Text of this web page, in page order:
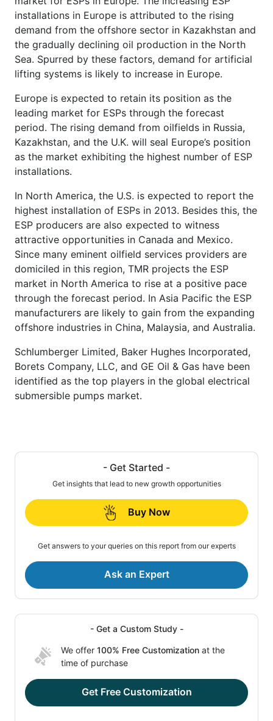
installations in Europe is attributed to the rising
demand from the offshore sector in Kazakhstan and
the gradually declining oil production in the North
Sea. Spurred by these factors, demand for artificial
lifting systems is likely to increase in Europe.
Europe is expected to retain its position as the
leading market for ESPs through the forecast
period. The rising demand from oilfields in Russia,
Kazakhstan, and the U.K. will seal Europe’s position
as the market exhibiting the highest number of ESP
installations.
In North America, the U.S. is expected to report the
highest installation of ESPs in 2013. Besides this, the
ESP producers are also expected to witness
attractive opportunities in Canada and Mexico.
Since many eminent oilfield services providers are
domiciled in this region, TMR projects the ESP
market in North America to rise at a positive pace
through the forecast period. In Asia Pacific the ESP
manufacturers are likely to gain from the expanding
offshore industries in China, Malaysia, and Australia.
Schlumberger Limited, Baker Hughes Incorporated,
Borets Company, LLC, and GE Oil & Gas have been
identified as the top players in the global electrical
submersible pumps market.
- Get Started -
Get insights that lead to new growth opportunities
Buy Now
Get answers to your queries on this report from our experts
Ask an Expert
- Get a Custom Study -
We offer 100% Free Customization at the
time of purchase
Get Free Customization